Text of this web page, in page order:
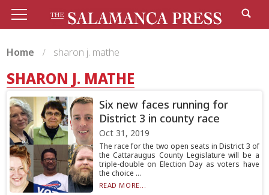
Home sharon j. mathe
SHARON J. MATHE
Six new faces running for
District 3 in county race
Oct 31, 2019
The race for the two open seats in District 3 of
the Cattaraugus County Legislature will be a
triple-double on Election Day as voters have
the choice ...
READ MORE...